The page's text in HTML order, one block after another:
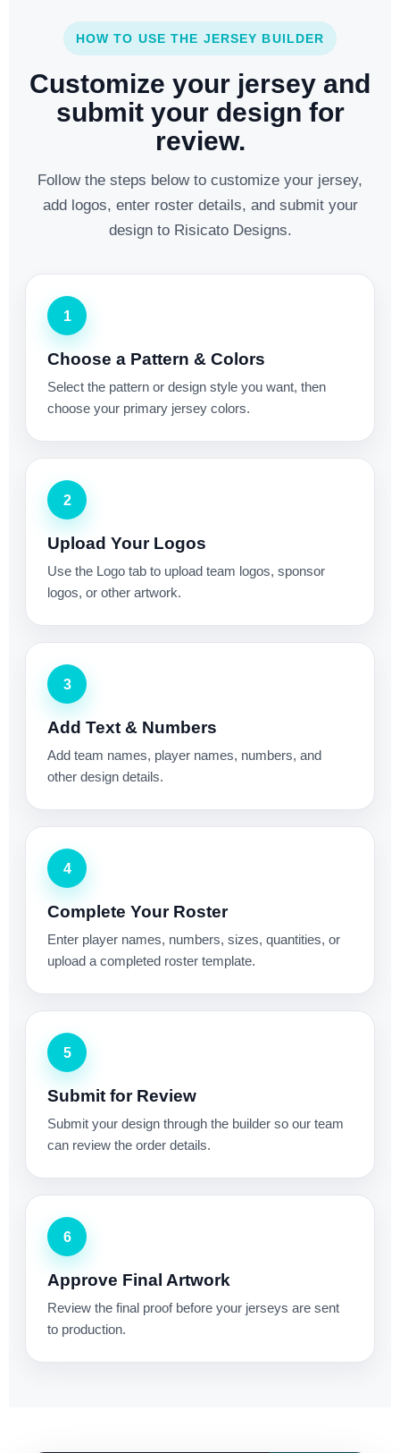
HOW TO USE THE JERSEY BUILDER
Customize your jersey and
submit your design for
review.
Follow the steps below to customize your jersey,
add logos, enter roster details, and submit your
design to Risicato Designs.
1
Choose a Pattern & Colors
Select the pattern or design style you want, then
choose your primary jersey colors.
2
Upload Your Logos
Use the Logo tab to upload team logos, sponsor
logos, or other artwork.
3
Add Text & Numbers
Add team names, player names, numbers, and
other design details.
4
Complete Your Roster
Enter player names, numbers, sizes, quantities, or
upload a completed roster template.
5
Submit for Review
Submit your design through the builder so our team
can review the order details.
6
Approve Final Artwork
Review the final proof before your jerseys are sent
to production.